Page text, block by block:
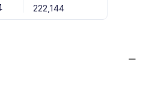
222,144